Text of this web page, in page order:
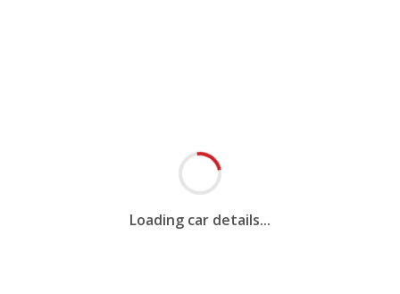
Loading car details...